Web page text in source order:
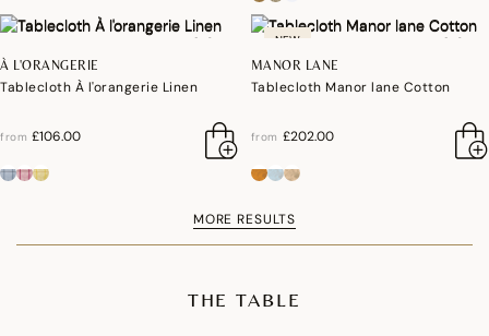
À L'ORANGERIE
Tablecloth À l'orangerie Linen
from £106.00
NEW
MANOR LANE
Tablecloth Manor lane Cotton
from £202.00
MORE RESULTS
THE TABLE